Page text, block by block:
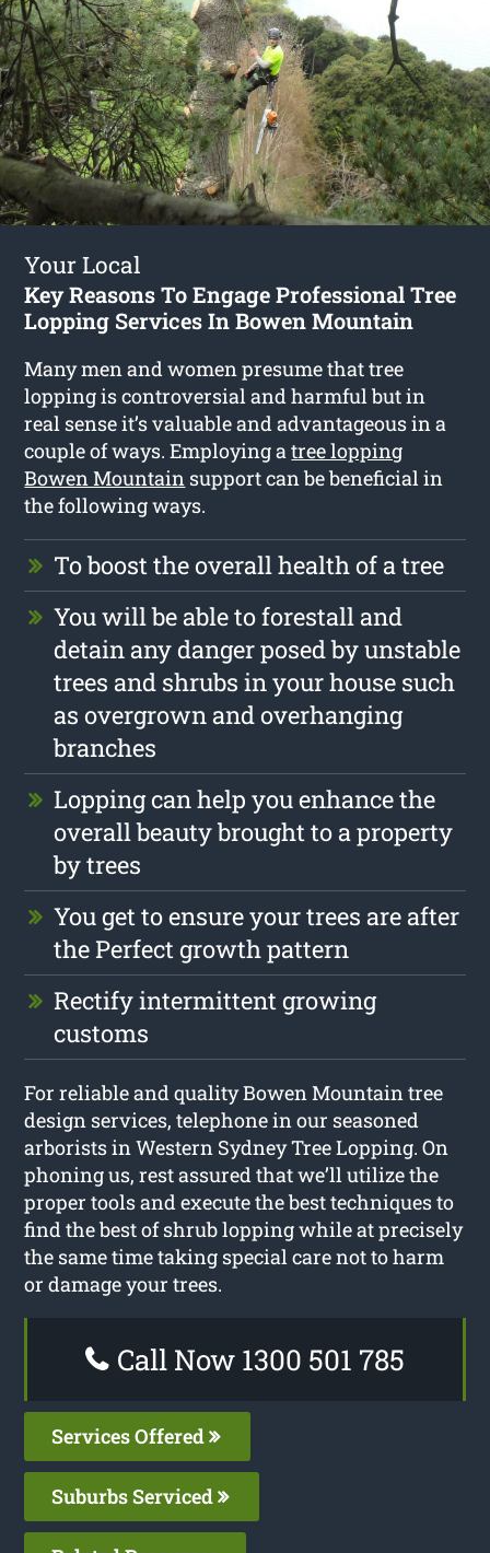
Your Local
Key Reasons To Engage Professional Tree
Lopping Services In Bowen Mountain
Many men and women presume that tree
lopping is controversial and harmful but in
real sense it’s valuable and advantageous in a
couple of ways. Employing atree lopping
Bowen Mountain support can be beneficial in
the following ways.
To boost the overall health of a tree
You will be able to forestall and
detain any danger posed by unstable
trees and shrubs in your house such
as overgrown and overhanging
branches
Lopping can help you enhance the
overall beauty brought to a property
by trees
You get to ensure your trees are after
the Perfect growth pattern
Rectify intermittent growing
customs
For reliable and quality Bowen Mountain tree
design services, telephone in our seasoned
arborists in Western Sydney Tree Lopping. On
phoning us, rest assured that we’ll utilize the
proper tools and execute the best techniques to
find the best of shrub lopping while at precisely
the same time taking special care not to harm
or damage your trees.
Call Now 1300 501 785
Services Offered
Suburbs Serviced